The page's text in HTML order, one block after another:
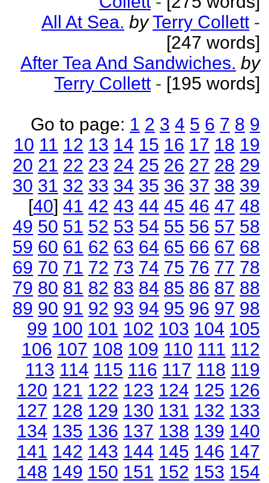
All At Sea. by Terry Collett -
[247 words]
After Tea And Sandwiches. by
Terry Collett - [195 words]
Go to page: 1 2 3 4 5 6 7 8 9
10 11 12 13 14 15 16 17 18 19
20 21 22 23 24 25 26 27 28 29
30 31 32 33 34 35 36 37 38 39
[40] 41 42 43 44 45 46 47 48
49 50 51 52 53 54 55 56 57 58
59 60 61 62 63 64 65 66 67 68
69 70 71 72 73 74 75 76 77 78
79 80 81 82 83 84 85 86 87 88
89 90 91 92 93 94 95 96 97 98
99 100 101 102 103 104 105
106 107 108 109 110 111 112
113 114 115 116 117 118 119
120 121 122 123 124 125 126
127 128 129 130 131 132 133
134 135 136 137 138 139 140
141 142 143 144 145 146 147
148 149 150 151 152 153 154